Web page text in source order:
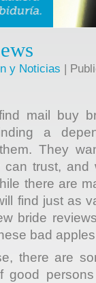
y Noticias |
mail buy
a
They
trust,
there are
find just as
bride
bad
there are
good